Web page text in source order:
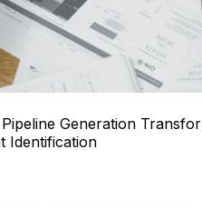
Generation
Identification